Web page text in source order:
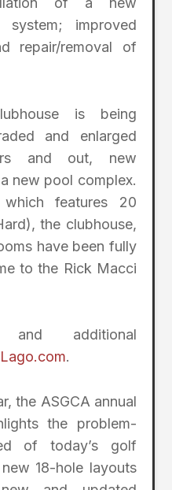
improved
repair/removal of
is being
and enlarged
and out, new
new pool complex.
features 20
the clubhouse,
have been fully
to the Rick Macci
and additional
.
the ASGCA annual
the problem-
of today’s golf
18-hole layouts